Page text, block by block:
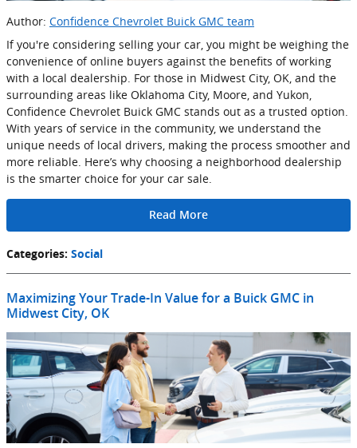
Author: Confidence Chevrolet Buick GMC team
If you're considering selling your car, you might be weighing the
convenience of online buyers against the benefits of working
with a local dealership. For those in Midwest City, OK, and the
surrounding areas like Oklahoma City, Moore, and Yukon,
Confidence Chevrolet Buick GMC stands out as a trusted option.
With years of service in the community, we understand the
unique needs of local drivers, making the process smoother and
more reliable. Here’s why choosing a neighborhood dealership
is the smarter choice for your car sale.
Read More
Categories: Social
Maximizing Your Trade-In Value for a Buick GMC in
Midwest City, OK